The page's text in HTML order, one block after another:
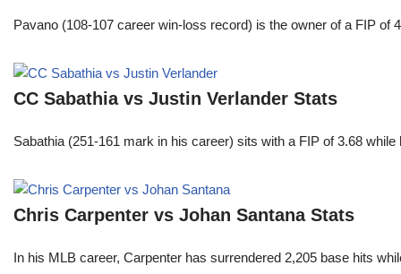
Pavano (108-107 career win-loss record) is the owner of a FIP
CC Sabathia vs Justin Verlander Stats
Sabathia (251-161 mark in his career) sits with a FIP of 3.68
Chris Carpenter vs Johan Santana Stats
In his MLB career, Carpenter has surrendered 2,205 base hits